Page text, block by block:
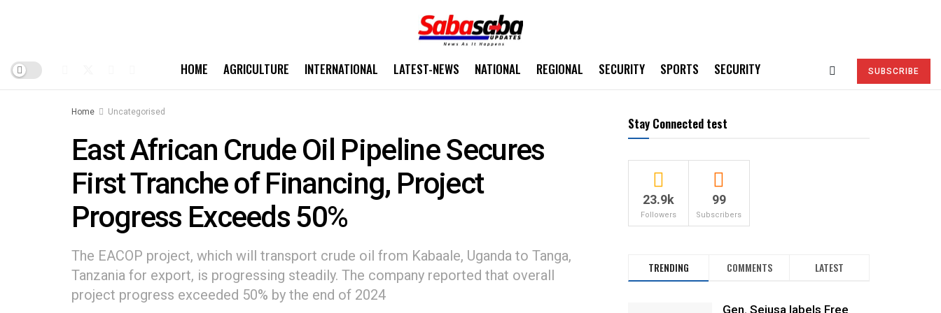
HOME AGRICULTURE INTERNATIONAL LATEST-NEWS NATIONAL REGIONAL SECURITY SPORTS SECURITY SUBSCRIBE
Home Uncategorised
East African Crude Oil Pipeline Secures
First Tranche of Financing, Project
Progress Exceeds 50%
The EACOP project, which will transport crude oil from Kabaale, Uganda to Tanga,
Tanzania for export, is progressing steadily. The company reported that overall
project progress exceeded 50% by the end of 2024
Stay Connected test
23.9k
Followers
99
Subscribers
TRENDING COMMENTS LATEST
Gen. Sejusa labels Free